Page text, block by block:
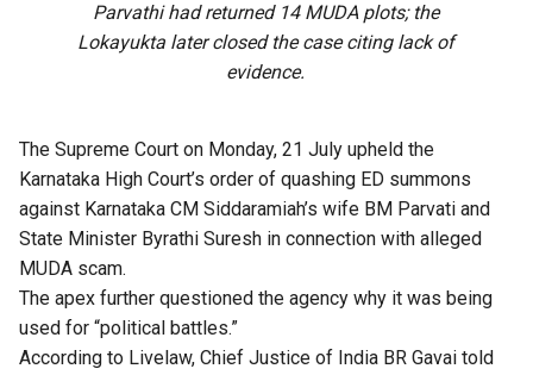
Parvathi had returned 14 MUDA plots; the
Lokayukta later closed the case citing lack of
evidence.
The Supreme Court on Monday, 21 July upheld the
Karnataka High Court’s order of quashing ED summons
against Karnataka CM Siddaramiah’s wife BM Parvati and
State Minister Byrathi Suresh in connection with alleged
MUDA scam.
The apex further questioned the agency why it was being
used for “political battles.”
According to Livelaw, Chief Justice of India BR Gavai told